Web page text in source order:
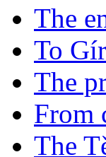
The
To
The
From
The